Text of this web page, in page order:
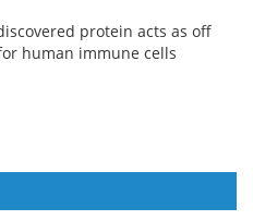
protein acts as off
human immune cells